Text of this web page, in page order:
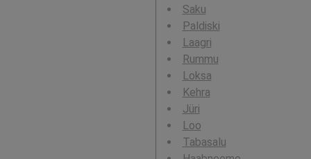
Saku
Paldiski
Laagri
Rummu
Loksa
Kehra
Jüri
Loo
Tabasalu